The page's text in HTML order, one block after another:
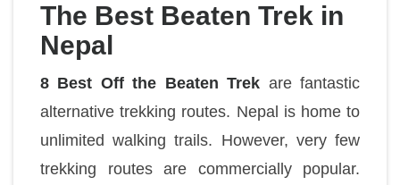
The Best Beaten Trek in
Nepal
8 Best Off the Beaten Trek are fantastic
alternative trekking routes. Nepal is home to
unlimited walking trails. However, very few
trekking routes are commercially popular.